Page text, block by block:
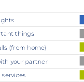
things
(from home)
your partner
services